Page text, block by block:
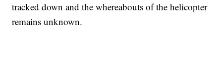
tracked down and the whereabouts of the helicopter
remains unknown.